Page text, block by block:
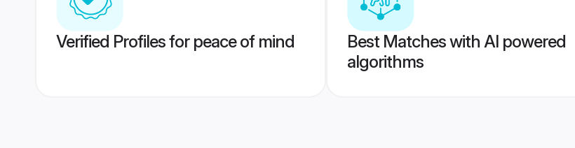
Verified Profiles for peace of mind
Best Matches with AI powered
algorithms